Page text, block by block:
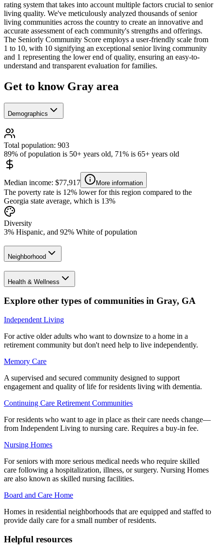
rating system that takes into account multiple factors crucial to senior
living quality. We've meticulously analyzed thousands of senior
living communities across the country to create an innovative and
accurate assessment of each community's strengths and offerings.
The Seniorly Community Score employs a user-friendly scale from
1 to 10, with 10 signifying an exceptional senior living community
and 1 representing the lower end of quality, ensuring an easy-to-
understand and transparent evaluation for families.
Get to know Gray area
Demographics
Total population: 903
89% of population is 50+ years old, 71% is 65+ years old
Median income: $77,917 More information
The poverty rate is 12% lower for this region compared to the
Georgia state average, which is 13%
Diversity
3% Hispanic, and 92% White of population
Neighborhood
Health & Wellness
Explore other types of communities in Gray, GA
Independent Living
For active older adults who want to downsize to a home in a
retirement community but don't need help to live independently.
Memory Care
A supervised and secured community designed to support
engagement and quality of life for residents living with dementia.
Continuing Care Retirement Communities
For residents who want to age in place as their care needs change—
from Independent Living to nursing care. Requires a buy-in fee.
Nursing Homes
For seniors with more serious medical needs who require skilled
care following a hospitalization, illness, or surgery. Nursing Homes
are also known as skilled nursing facilities.
Board and Care Home
Homes in residential neighborhoods that are equipped and staffed to
provide daily care for a small number of residents.
Helpful resources